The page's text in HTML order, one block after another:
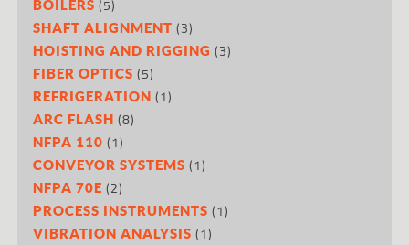
BOILERS (5)
SHAFT ALIGNMENT (3)
HOISTING AND RIGGING (3)
FIBER OPTICS (5)
REFRIGERATION (1)
ARC FLASH (8)
NFPA 110 (1)
CONVEYOR SYSTEMS (1)
NFPA 70E (2)
PROCESS INSTRUMENTS (1)
VIBRATION ANALYSIS (1)